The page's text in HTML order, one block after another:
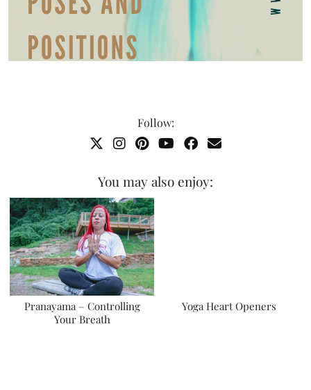
Follow:
You may also enjoy:
Pranayama – Controlling
Your Breath
Yoga Heart Openers